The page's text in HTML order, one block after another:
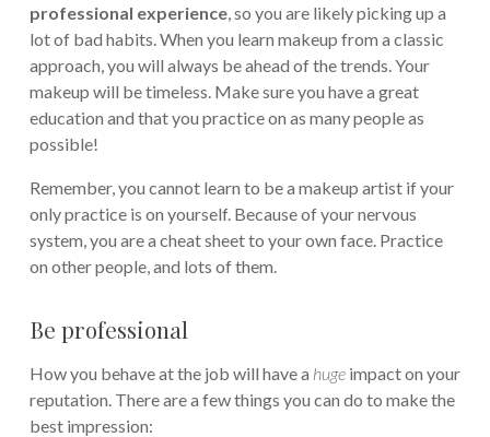
professional experience, so you are likely picking up a
lot of bad habits. When you learn makeup from a classic
approach, you will always be ahead of the trends. Your
makeup will be timeless. Make sure you have a great
education and that you practice on as many people as
possible!
Remember, you cannot learn to be a makeup artist if your
only practice is on yourself. Because of your nervous
system, you are a cheat sheet to your own face. Practice
on other people, and lots of them.
Be professional
How you behave at the job will have a huge impact on your
reputation. There are a few things you can do to make the
best impression: